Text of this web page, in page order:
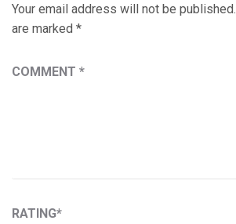
Your email address will not be published.
are marked *
COMMENT *
RATING*